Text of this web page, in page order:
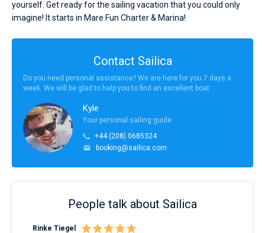
yourself. Get ready for the sailing vacation that you could only
imagine! It starts in Mare Fun Charter & Marina!
Contact Sailica
Do you need personal assistance? We are here for you 7 days a
week. We will be glad to help you to find an excellent boat.
Kyle
Your personal sailing guide
+44 (208) 0685324
booking@sailica.com
People talk about Sailica
Rinke Tiegel